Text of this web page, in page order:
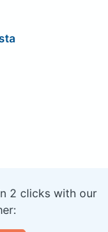
2 clicks with our